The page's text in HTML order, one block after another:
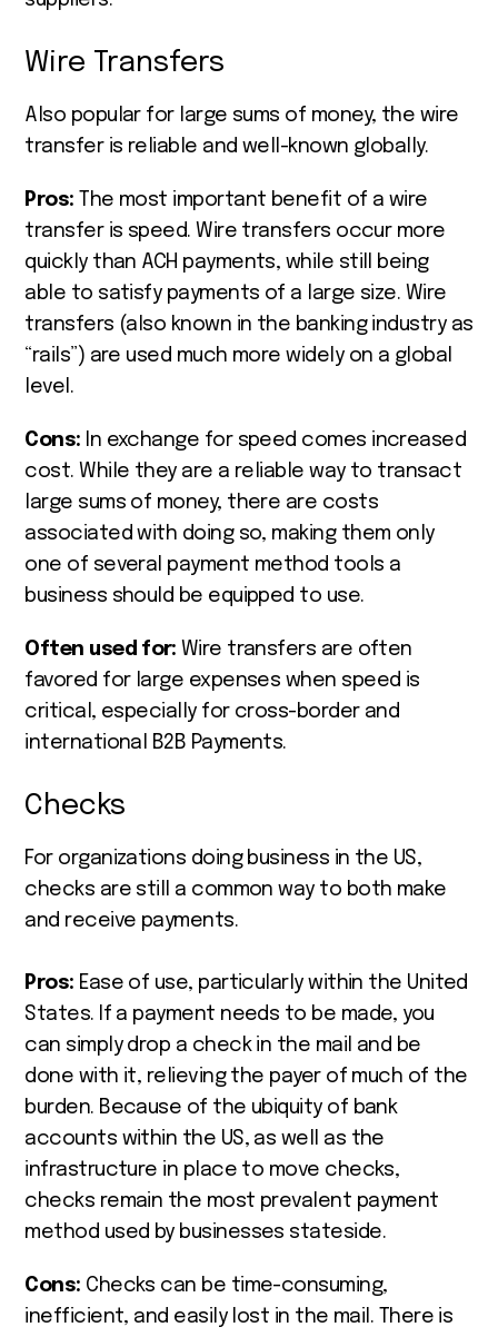
Wire Transfers
Also popular for large sums of money, the wire
transfer is reliable and well-known globally.
Pros:
The most important benefit of a wire
transfer is speed. Wire transfers occur more
quickly than ACH payments, while still being
able to satisfy payments of a large size. Wire
transfers (also known in the banking industry as
“rails”) are used much more widely on a global
level.
Cons: In exchange for speed comes increased
cost. While they are a reliable way to transact
large sums of money, there are costs
associated with doing so, making them only
one of several payment method tools a
business should be equipped to use.
Often used for: Wire transfers are often
favored for large expenses when speed is
critical, especially for cross-border and
international B2B Payments.
Checks
For organizations doing business in the US,
checks are still a common way to both make
and receive payments.
Pros: Ease of use, particularly within the United
States. If a payment needs to be made, you
can simply drop a check in the mail and be
done with it, relieving the payer of much of the
burden. Because of the ubiquity of bank
accounts within the US, as well as the
infrastructure in place to move checks,
checks remain the most prevalent payment
method used by businesses stateside.
Cons: Checks can be time-consuming,
inefficient, and easily lost in the mail. There is